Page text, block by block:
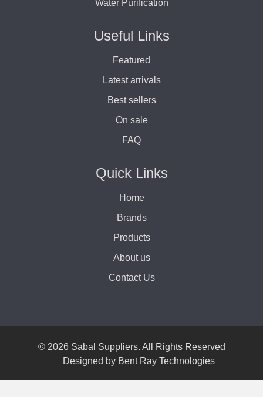
Water Purification
Useful Links
Featured
Latest arrivals
Best sellers
On sale
FAQ
Quick Links
Home
Brands
Products
About us
Contact Us
© 2026 Sabal Suppliers. All Rights Reserved
Designed by Bent Ray Technologies